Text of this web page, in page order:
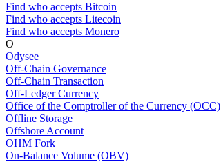
Find who accepts Bitcoin
Find who accepts Litecoin
Find who accepts Monero
O
Odysee
Off-Chain Governance
Off-Chain Transaction
Off-Ledger Currency
Office of the Comptroller of the Currency (OCC)
Offline Storage
Offshore Account
OHM Fork
On-Balance Volume (OBV)